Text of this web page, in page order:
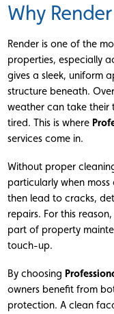
Why
Render is one of the
properties, especially
gives a sleek, uniform
structure beneath.
weather can take their
tired. This is where
services come in.
Without proper
particularly when
then lead to cracks,
repairs. For this
part of property
touch-up.
By choosing
owners benefit from
protection. A clean